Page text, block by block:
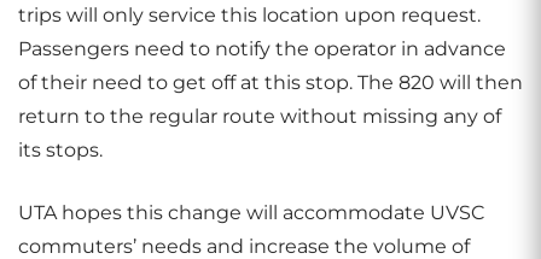
trips will only service this location upon request.
Passengers need to notify the operator in advance
of their need to get off at this stop. The 820 will then
return to the regular route without missing any of
its stops.
UTA hopes this change will accommodate UVSC
commuters’ needs and increase the volume of